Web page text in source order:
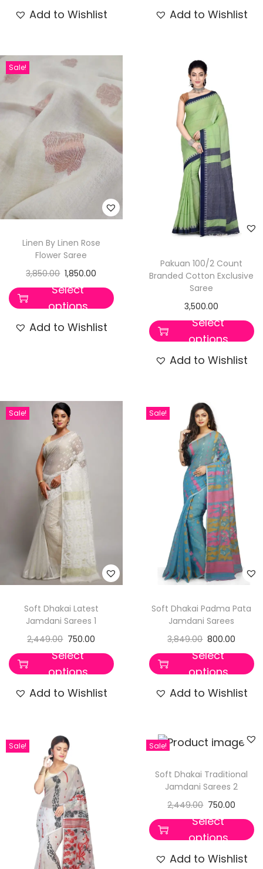
Add to Wishlist
Add to Wishlist
Sale!
Linen By Linen Rose
Flower Saree
3,850.00 1,850.00
Select
options
Add to Wishlist
Pakuan 100/2 Count
Branded Cotton Exclusive
Saree
3,500.00
Select
options
Add to Wishlist
Sale!
Soft Dhakai Latest
Jamdani Sarees 1
2,449.00 750.00
Select
options
Add to Wishlist
Sale!
Soft Dhakai Padma Pata
Jamdani Sarees
3,849.00 800.00
Select
options
Add to Wishlist
Sale! Sale!
Soft Dhakai Traditional
Jamdani Sarees 2
2,449.00 750.00
Select
options
Add to Wishlist